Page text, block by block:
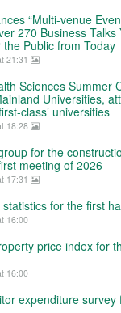
“Multi-venue
270 Business
Public from Today
21:31
Sciences Summer
Universities,
class’ universities
18:28
for the
meeting of 2026
17:31
for the first
16:00
price index for
16:00
expenditure